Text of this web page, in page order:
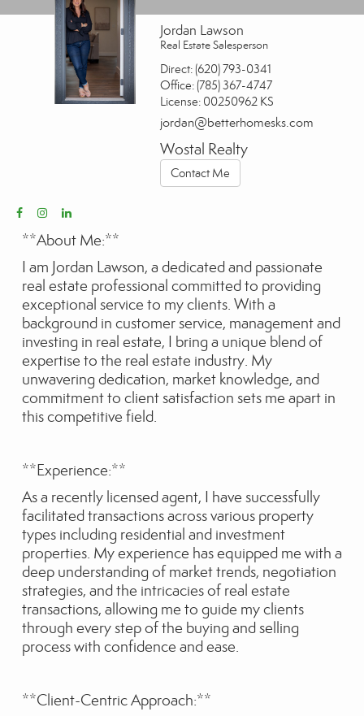
Jordan Lawson
Real Estate Salesperson
Direct: (620) 793-0341
Office: (785) 367-4747
License: 00250962 KS
jordan@betterhomesks.com
Wostal Realty
Contact Me
**About Me:**
I am Jordan Lawson, a dedicated and passionate
real estate professional committed to providing
exceptional service to my clients. With a
background in customer service, management and
investing in real estate, I bring a unique blend of
expertise to the real estate industry. My
unwavering dedication, market knowledge, and
commitment to client satisfaction sets me apart in
this competitive field.
**Experience:**
As a recently licensed agent, I have successfully
facilitated transactions across various property
types including residential and investment
properties. My experience has equipped me with a
deep understanding of market trends, negotiation
strategies, and the intricacies of real estate
transactions, allowing me to guide my clients
through every step of the buying and selling
process with confidence and ease.
**Client-Centric Approach:**